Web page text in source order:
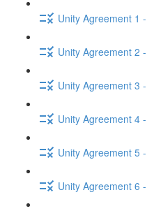
Unity Agreement 1
Unity Agreement 2
Unity Agreement 3
Unity Agreement 4
Unity Agreement 5
Unity Agreement 6